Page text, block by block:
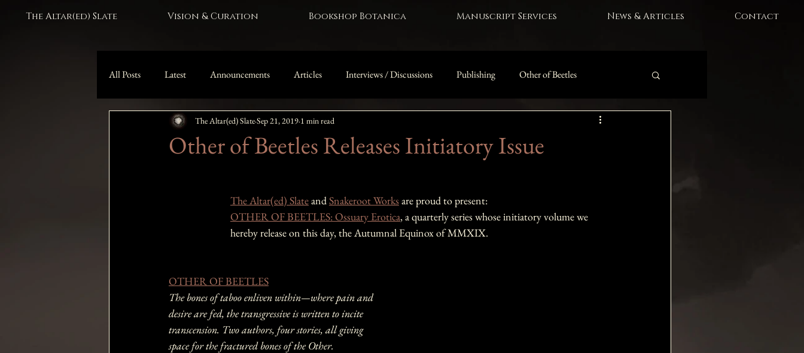
The Altar(ed) Slate Vision & Curation Bookshop Botanica Manuscript Services News & Articles Contact
All Posts Latest Announcements Articles Interviews / Discussions Publishing Other of Beetles
Black Moon Lilith Collection The Owl Door
Other of Beetles Releases Initiatory Issue
The Altar(ed) SlateSep 21, 2019 1 min read
The Altar(ed) Slate and Snakeroot Works are proud to present:
OTHER OF BEETLES: Ossuary Erotica, a quarterly series whose initiatory volume we
hereby release on this day, the Autumnal Equinox of MMXIX.
OTHER OF BEETLES
The bones of taboo enliven within—where pain and
desire are fed, the transgressive is written to incite
transcension. Two authors, four stories, all giving
space for the fractured bones of the Other.